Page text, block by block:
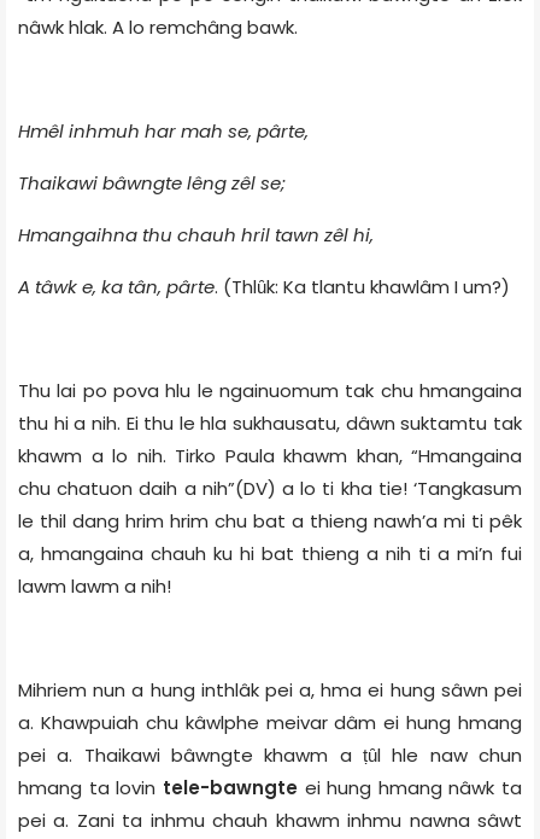
nâwk hlak. A lo remchâng bawk.
Hmêl inhmuh har mah se, pârte,
Thaikawi bâwngte lêng zêl se;
Hmangaihna thu chauh hril tawn zêl hi,
A tâwk e, ka tân, pârte. (Thlȗk: Ka tlantu khawlâm I um?)
Thu lai po pova hlu le ngainuomum tak chu hmangaina
thu hi a nih. Ei thu le hla sukhausatu, dâwn suktamtu tak
khawm a lo nih. Tirko Paula khawm khan, “Hmangaina
chu chatuon daih a nih”(DV) a lo ti kha tie! ‘Tangkasum
le thil dang hrim hrim chu bat a thieng nawh’a mi ti pêk
a, hmangaina chauh ku hi bat thieng a nih ti a mi’n fui
lawm lawm a nih!
Mihriem nun a hung inthlâk pei a, hma ei hung sâwn pei
a. Khawpuiah chu kâwlphe meivar dâm ei hung hmang
pei a. Thaikawi bâwngte khawm a ṭȗl hle naw chun
hmang ta lovin tele-bawngte ei hung hmang nâwk ta
pei a. Zani ta inhmu chauh khawm inhmu nawna sâwt